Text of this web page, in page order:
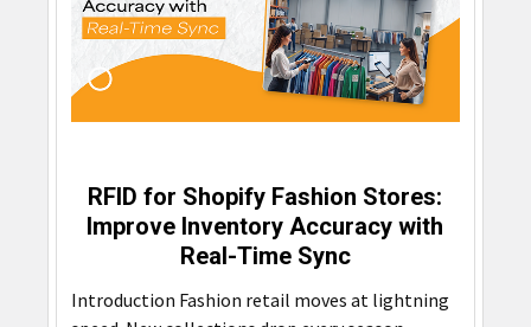
RFID for Shopify Fashion Stores:
Improve Inventory Accuracy with
Real-Time Sync
Introduction Fashion retail moves at lightning